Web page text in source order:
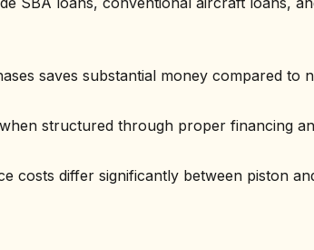
saves substantial money compared to
structured through proper financing
costs differ significantly between piston